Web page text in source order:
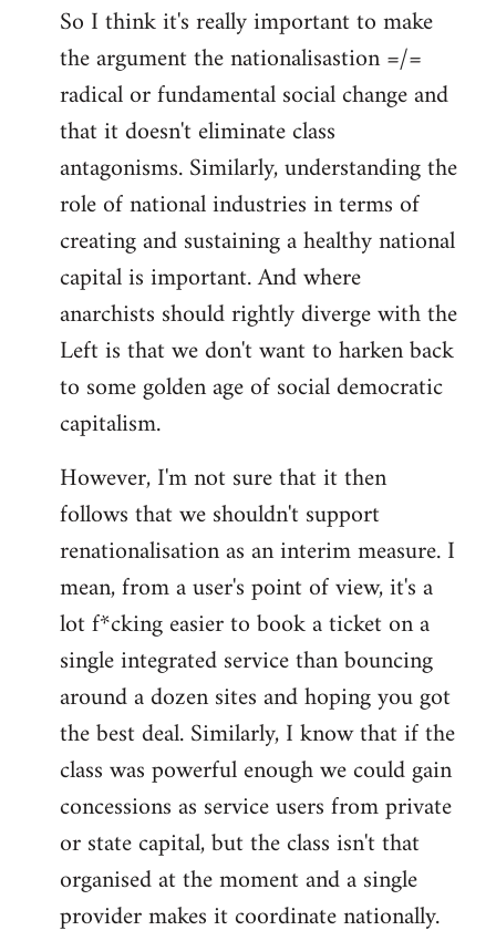
to
Welcome
libcom.org
So I think it's really important to make
the argument the nationalisastion =/=
radical or fundamental social change and
that it doesn't eliminate class
antagonisms. Similarly, understanding the
role of national industries in terms of
creating and sustaining a healthy national
capital is important. And where
anarchists should rightly diverge with the
Left is that we don't want to harken back
to some golden age of social democratic
capitalism.
However, I'm not sure that it then
follows that we shouldn't support
renationalisation as an interim measure. I
mean, from a user's point of view, it's a
lot f*cking easier to book a ticket on a
single integrated service than bouncing
around a dozen sites and hoping you got
the best deal. Similarly, I know that if the
class was powerful enough we could gain
concessions as service users from private
or state capital, but the class isn't that
organised at the moment and a single
provider makes it coordinate nationally.